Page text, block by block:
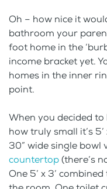
Oh – how nice it
bathroom your
foot home in the
income bracket yet.
homes in the inner
point.
When you decided to
how truly small it’s
30” wide single
countertop(there’s
One 5’ x 3’